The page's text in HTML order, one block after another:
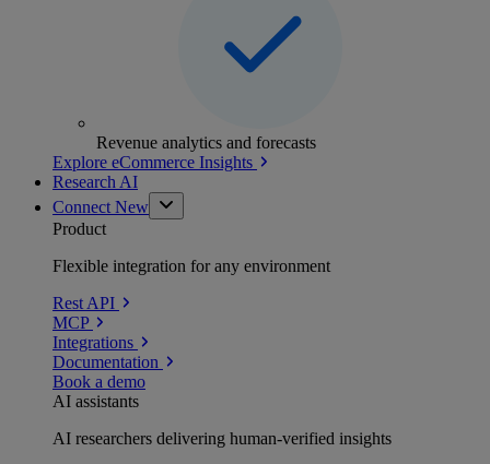
Revenue analytics and forecasts
Explore eCommerce Insights
Research AI
Connect New
Product
Flexible integration for any environment
Rest API
MCP
Integrations
Documentation
Book a demo
AI assistants
AI researchers delivering human-verified insights